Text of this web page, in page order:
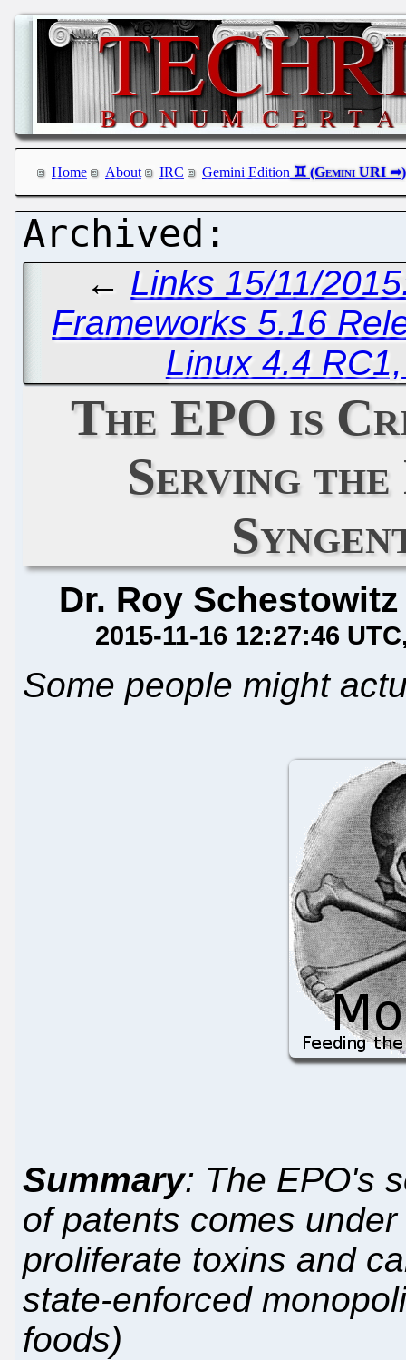
Home About IRC Gemini Edition
← Links 15/11/
Frameworks 5.16
Linux 4.4
The EPO is
Serving the
Dr. Roy Schestowitz
2015-11-16 12:27:46 UTC
Some people might
Summary: The EPO's
of patents comes
proliferate toxins and
state-enforced
foods)